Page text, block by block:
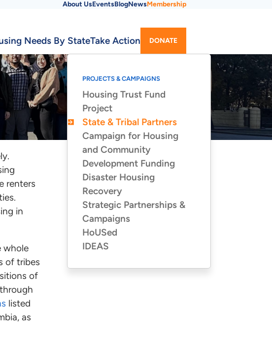
Menu
About UsEventsBlogNewsMembership
Needs By StateTake Action DONATE
renters
in
whole
of tribes
of
listed
as
PROJECTS & CAMPAIGNS
Housing Trust Fund
Project
State & Tribal Partners
Campaign for Housing
and Community
Development Funding
Disaster Housing
Recovery
Strategic Partnerships &
Campaigns
HoUSed
IDEAS